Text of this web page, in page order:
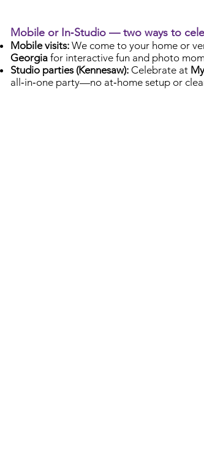
Mobile or In‑Studio — two ways to
Mobile visits: We come to your home or
Georgia for interactive fun and photo
Studio parties (Kennesaw): Celebrate at
all‑in‑one party—no at‑home setup or